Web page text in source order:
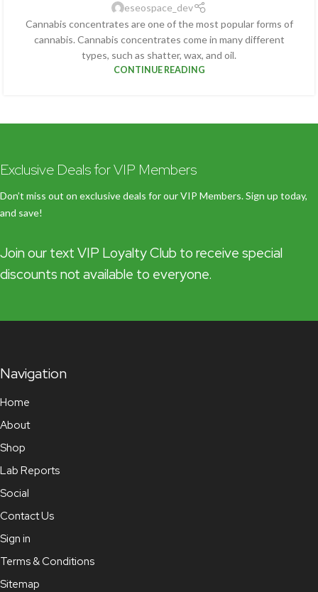
eseospace_dev
Cannabis concentrates are one of the most popular forms of
cannabis. Cannabis concentrates come in many different
types, such as shatter, wax, and oil.
CONTINUE READING
Exclusive Deals for VIP Members
Don’t miss out on exclusive deals for our VIP Members. Sign up today,
and save!
Join our text VIP Loyalty Club to receive special
discounts not available to everyone.
Navigation
Home
About
Shop
Lab Reports
Social
Contact Us
Sign in
Terms & Conditions
Sitemap